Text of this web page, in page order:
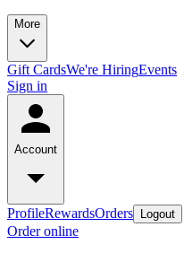
More
Gift CardsWe're HiringEvents
Sign in
Account
ProfileRewardsOrders Logout
Order online